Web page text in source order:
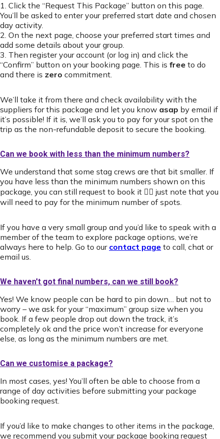
1. Click the “Request This Package” button on this page.
You’ll be asked to enter your preferred start date and chosen
day activity.
2. On the next page, choose your preferred start times and
add some details about your group.
3. Then register your account (or log in) and click the
“Confirm” button on your booking page. This is free to do
and there is zero commitment.
We’ll take it from there and check availability with the
suppliers for this package and let you know asap by email if
it’s possible! If it is, we’ll ask you to pay for your spot on the
trip as the non-refundable deposit to secure the booking.
Can we book with less than the minimum numbers?
We understand that some stag crews are that bit smaller. If
you have less than the minimum numbers shown on this
package, you can still request to book it 👍🏻 just note that you
will need to pay for the minimum number of spots.
If you have a very small group and you’d like to speak with a
member of the team to explore package options, we’re
always here to help. Go to our contact page to call, chat or
email us.
We haven't got final numbers, can we still book?
Yes! We know people can be hard to pin down… but not to
worry – we ask for your “maximum” group size when you
book. If a few people drop out down the track, it’s
completely ok and the price won’t increase for everyone
else, as long as the minimum numbers are met.
Can we customise a package?
In most cases, yes! You’ll often be able to choose from a
range of day activities before submitting your package
booking request.
If you’d like to make changes to other items in the package,
we recommend you submit your package booking request